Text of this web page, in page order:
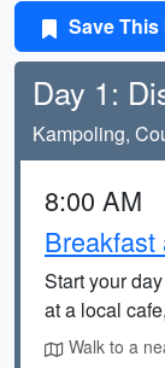
Save
Day 1:
Kampoling,
8:00 AM
Breakfast
Start your
at a local
Walk to a